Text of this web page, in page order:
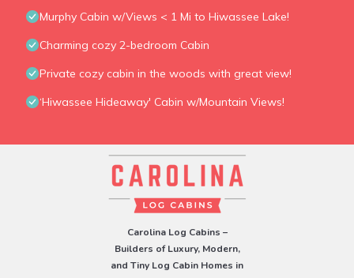
Murphy Cabin w/Views < 1 Mi to Hiwassee Lake!
Charming cozy 2-bedroom Cabin
Private cozy cabin in the woods with great view!
‘Hiwassee Hideaway' Cabin w/Mountain Views!
Carolina Log Cabins –
Builders of Luxury, Modern,
and Tiny Log Cabin Homes in